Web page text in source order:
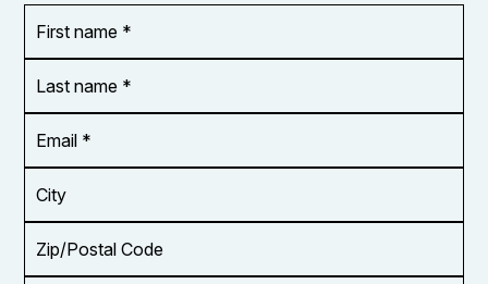
name
*
name
*
Address
*
Code